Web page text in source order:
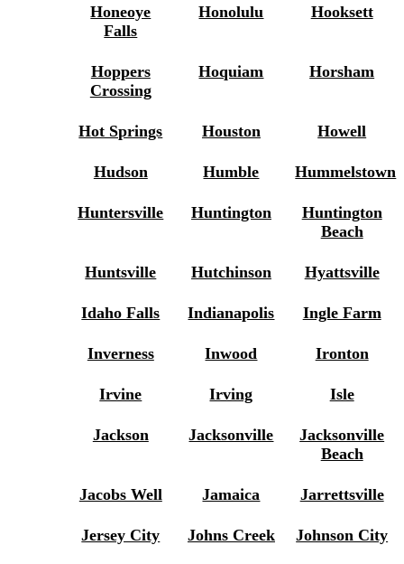
Honeoye
Falls
Honolulu Hooksett
Hoppers
Crossing
Hoquiam Horsham
Hot Springs Houston Howell
Hudson Humble Hummelstown
Huntersville Huntington
Huntington
Beach
Huntsville Hutchinson Hyattsville
Idaho Falls Indianapolis Ingle Farm
Inverness Inwood Ironton
Irvine Irving Isle
Jackson Jacksonville
Jacksonville
Beach
Jacobs Well Jamaica Jarrettsville
Jersey City Johns Creek Johnson City